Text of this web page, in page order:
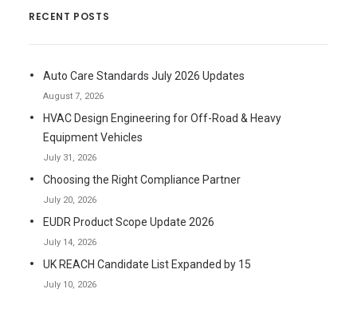
RECENT POSTS
Auto Care Standards July 2026 Updates
August 7, 2026
HVAC Design Engineering for Off-Road & Heavy
Equipment Vehicles
July 31, 2026
Choosing the Right Compliance Partner
July 20, 2026
EUDR Product Scope Update 2026
July 14, 2026
UK REACH Candidate List Expanded by 15
July 10, 2026